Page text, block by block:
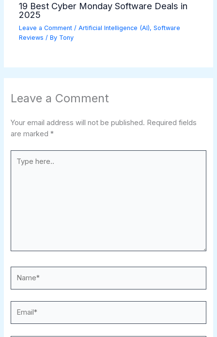
19 Best Cyber Monday Software Deals in
2025
Leave a Comment /Artificial Intelligence (AI),Software
Reviews / By Tony
Leave a Comment
Your email address will not be published. Required fields
are marked*
here..